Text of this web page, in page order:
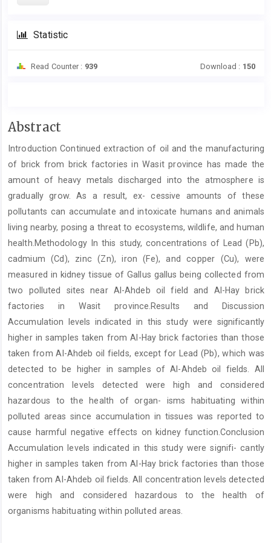
Statistic
Read Counter : 939 Download : 150
Main
Content
Abstract
Introduction Continued extraction of oil and the manufacturing
of brick from brick factories in Wasit province has made the
amount of heavy metals discharged into the atmosphere is
gradually grow. As a result, ex- cessive amounts of these
pollutants can accumulate and intoxicate humans and animals
living nearby, posing a threat to ecosystems, wildlife, and human
health.Methodology In this study, concentrations of Lead (Pb),
cadmium (Cd), zinc (Zn), iron (Fe), and copper (Cu), were
measured in kidney tissue of Gallus gallus being collected from
two polluted sites near Al-Ahdeb oil field and Al-Hay brick
factories in Wasit province.Results and Discussion
Accumulation levels indicated in this study were significantly
higher in samples taken from Al-Hay brick factories than those
taken from Al-Ahdeb oil fields, except for Lead (Pb), which was
detected to be higher in samples of Al-Ahdeb oil fields. All
concentration levels detected were high and considered
hazardous to the health of organ- isms habituating within
polluted areas since accumulation in tissues was reported to
cause harmful negative effects on kidney function.Conclusion
Accumulation levels indicated in this study were signifi- cantly
higher in samples taken from Al-Hay brick factories than those
taken from Al-Ahdeb oil fields. All concentration levels detected
were high and considered hazardous to the health of
organisms habituating within polluted areas.